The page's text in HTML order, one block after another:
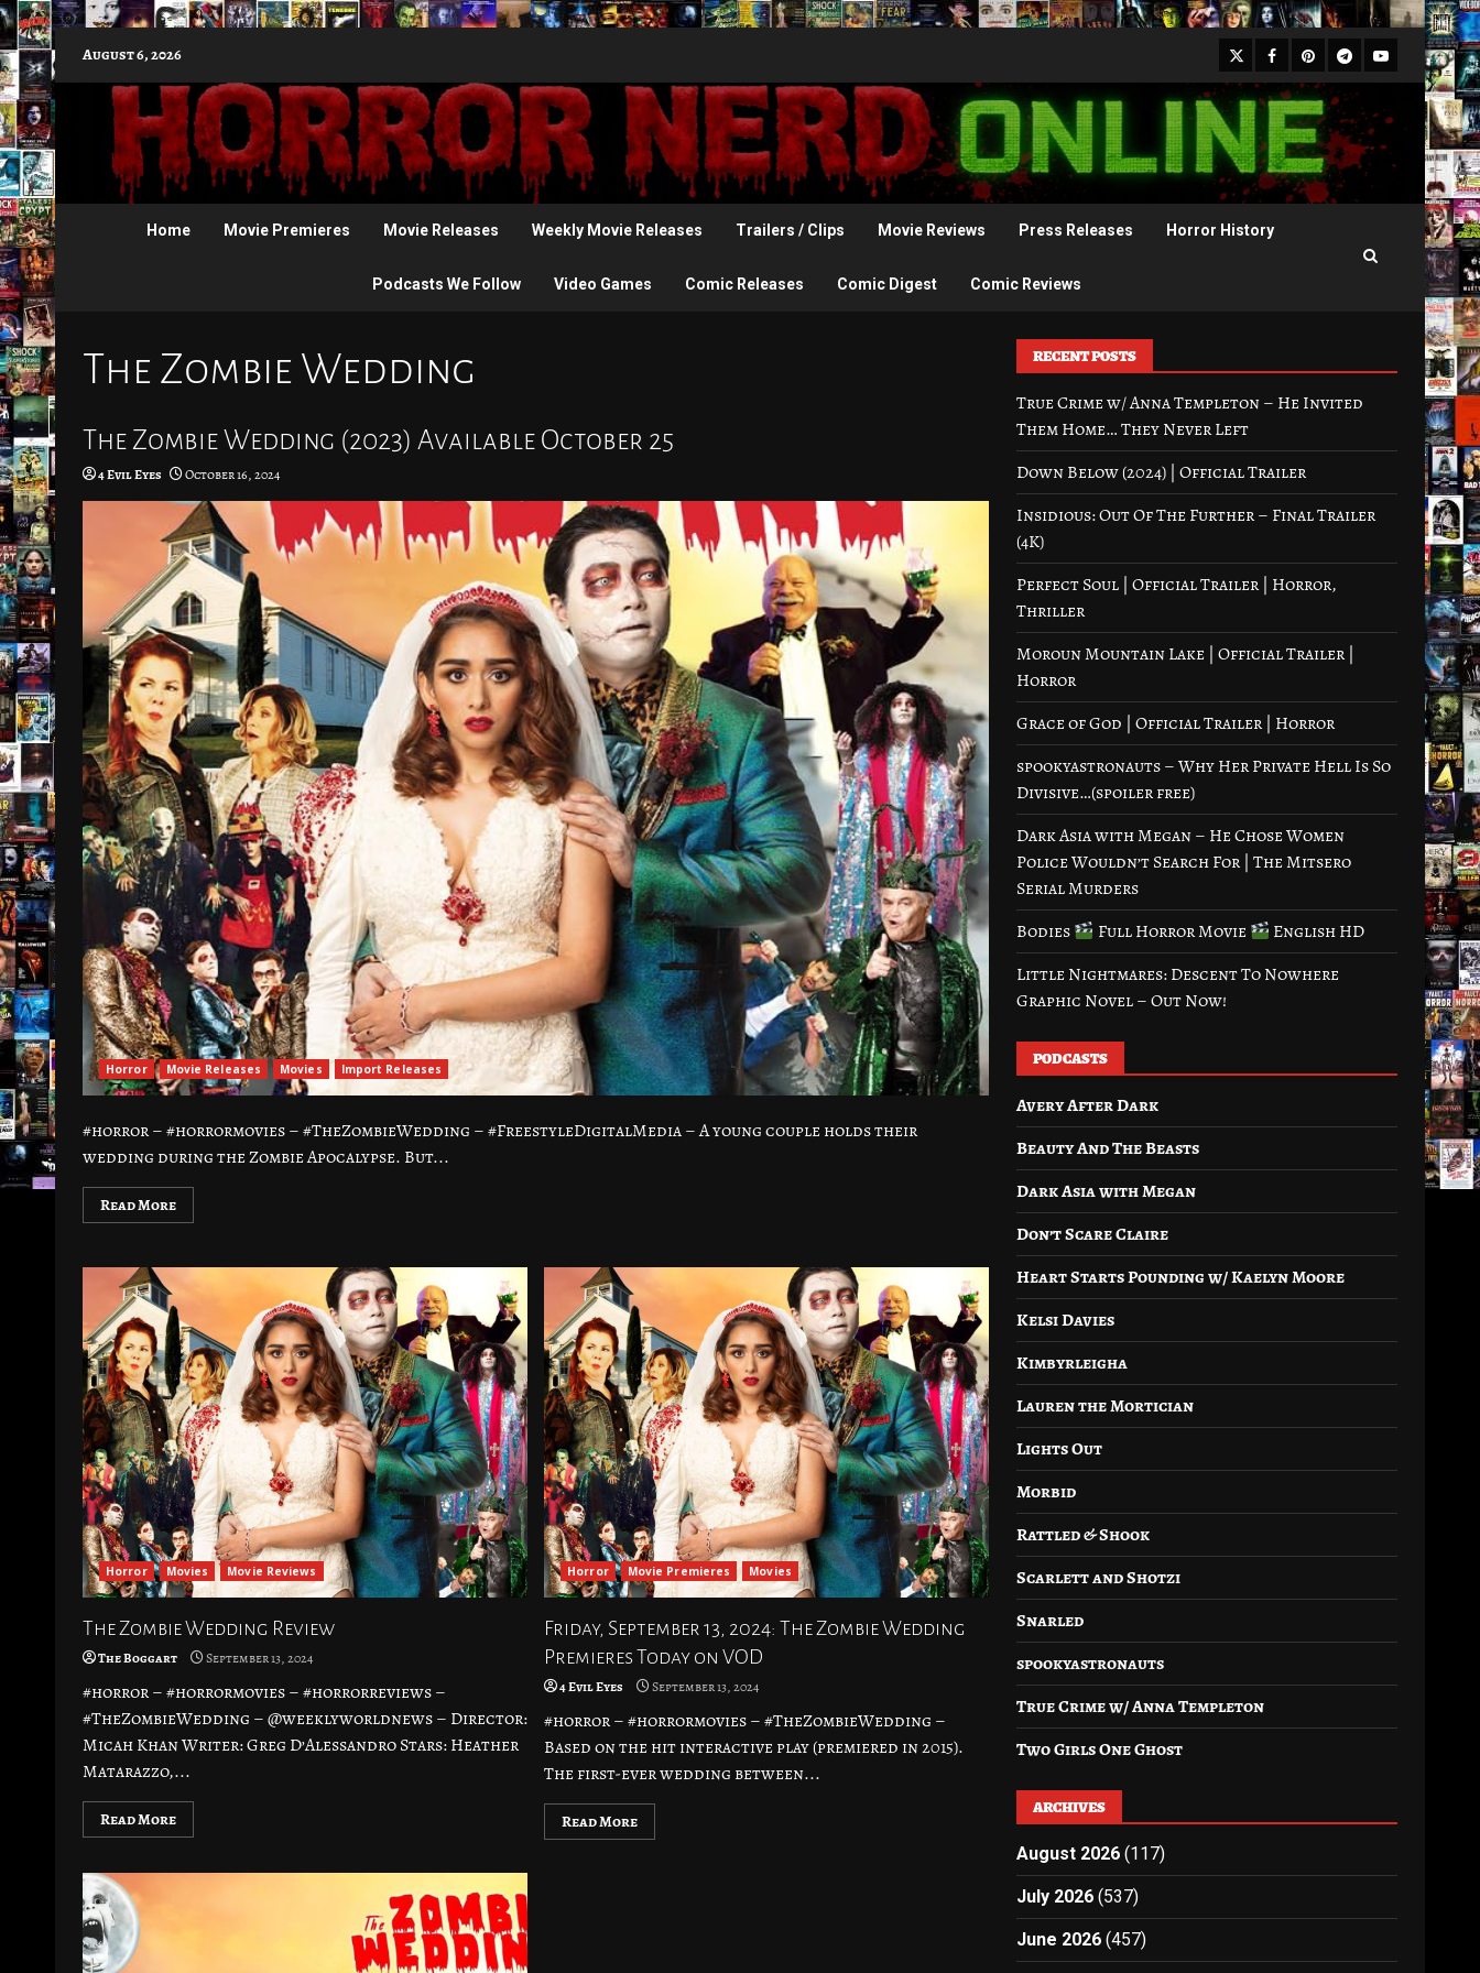
to
content
August 6, 2026 X Facebook
Pinterest
Telegram
Youtube
Home Movie Premieres Movie Releases Weekly Movie Releases Trailers / Clips Movie Reviews Press Releases Horror History
Podcasts We Follow Video Games Comic Releases Comic Digest Comic Reviews
The Zombie Wedding
The Zombie Wedding (2023) Available October 25
4 Evil Eyes October 16, 2024
Horror Movie Releases Movies Import Releases
#horror – #horrormovies – #TheZombieWedding – #FreestyleDigitalMedia – A young couple holds their
wedding during the Zombie Apocalypse. But...
Read More
Horror Movies Movie Reviews
The Zombie Wedding Review
The Boggart September 13, 2024
#horror – #horrormovies – #horrorreviews –
#TheZombieWedding – @weeklyworldnews – Director:
Micah Khan Writer: Greg D’Alessandro Stars: Heather
Matarazzo,...
Read More
Horror Movie Premieres Movies
Friday, September 13, 2024: The Zombie Wedding
Premieres Today on VOD
4 Evil Eyes September 13, 2024
#horror – #horrormovies – #TheZombieWedding –
Based on the hit interactive play (premiered in 2015).
The first-ever wedding between...
Read More
RECENT POSTS
True Crime w/ Anna Templeton – He Invited
Them Home… They Never Left
Down Below (2024) | Official Trailer
Insidious: Out Of The Further – Final Trailer
(4K)
Perfect Soul | Official Trailer | Horror,
Thriller
Moroun Mountain Lake | Official Trailer |
Horror
Grace of God | Official Trailer | Horror
spookyastronauts – Why Her Private Hell Is So
Divisive…(spoiler free)
Dark Asia with Megan – He Chose Women
Police Wouldn’t Search For | The Mitsero
Serial Murders
Bodies
Full Horror Movie
English HD
Little Nightmares: Descent To Nowhere
Graphic Novel – Out Now!
PODCASTS
Avery After Dark
Beauty And The Beasts
Dark Asia with Megan
Don’t Scare Claire
Heart Starts Pounding w/ Kaelyn Moore
Kelsi Davies
Kimbyrleigha
Lauren the Mortician
Lights Out
Morbid
Rattled & Shook
Scarlett and Shotzi
Snarled
spookyastronauts
True Crime w/ Anna Templeton
Two Girls One Ghost
ARCHIVES
August 2026 (117)
July 2026 (537)
June 2026 (457)